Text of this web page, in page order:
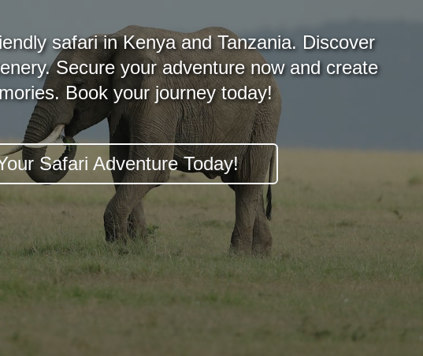
safari in Kenya and Tanzania. Discover
Secure your adventure now and create
Book your journey today!
Safari Adventure Today!